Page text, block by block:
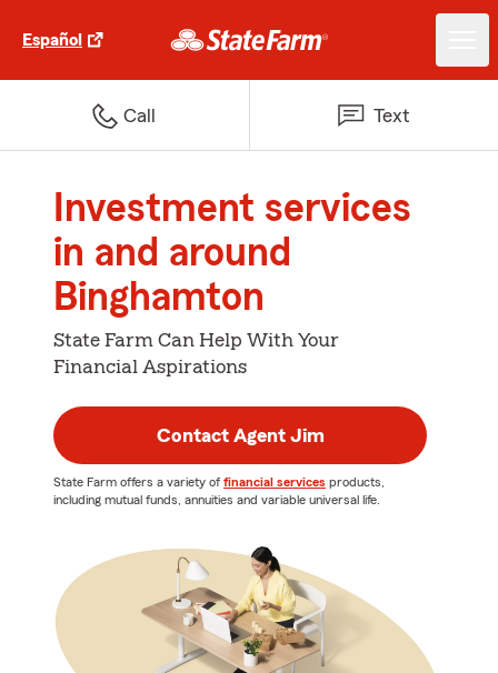
Español
Call Text
Investment services
in and around
Binghamton
State Farm Can Help With Your
Financial Aspirations
Contact Agent Jim
State Farm offers a variety of financial services products,
including mutual funds, annuities and variable universal life.